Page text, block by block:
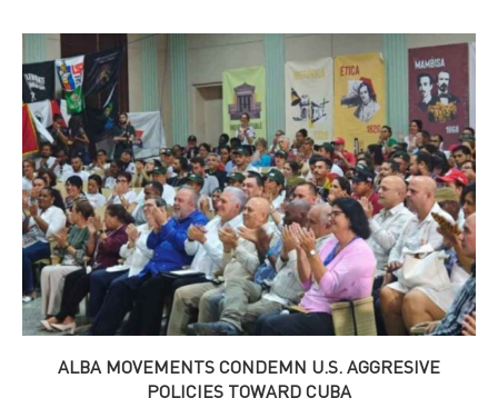
ALBA MOVEMENTS CONDEMN U.S. AGGRESIVE
POLICIES TOWARD CUBA